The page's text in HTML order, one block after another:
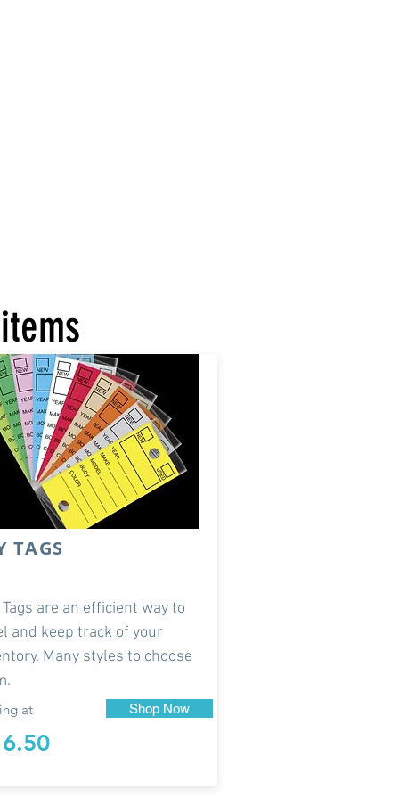
TAGS
Tags are an efficient way to
and keep track of your
Many styles to choose
at Shop Now